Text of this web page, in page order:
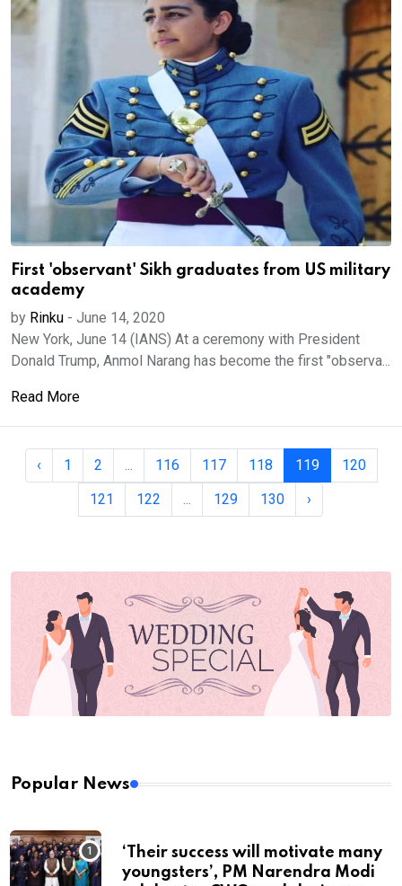
First 'observant' Sikh graduates from US military
academy
by Rinku - June 14, 2020
New York, June 14 (IANS) At a ceremony with President
Donald Trump, Anmol Narang has become the first "observa...
Read More
‹ 1 2 ... 116 117 118 119
120
121
122 ... 129 130 ›
Popular News
‘Their success will motivate many
youngsters’, PM Narendra Modi